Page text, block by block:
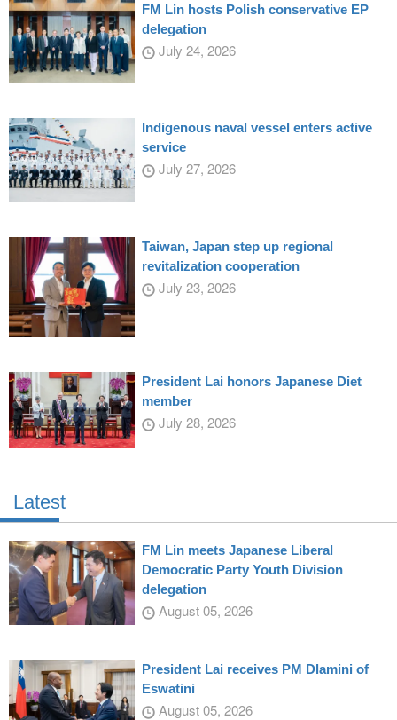
FM Lin hosts Polish conservative EP
delegation
July 24, 2026
Indigenous naval vessel enters active
service
July 27, 2026
Taiwan, Japan step up regional
revitalization cooperation
July 23, 2026
President Lai honors Japanese Diet
member
July 28, 2026
Latest
FM Lin meets Japanese Liberal
Democratic Party Youth Division
delegation
August 05, 2026
President Lai receives PM Dlamini of
Eswatini
August 05, 2026